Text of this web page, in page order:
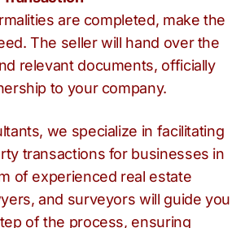
are completed, make the
The seller will hand over the
relevant documents, officially
to your company.
we specialize in facilitating
transactions for businesses in
of experienced real estate
and surveyors will guide you
of the process, ensuring